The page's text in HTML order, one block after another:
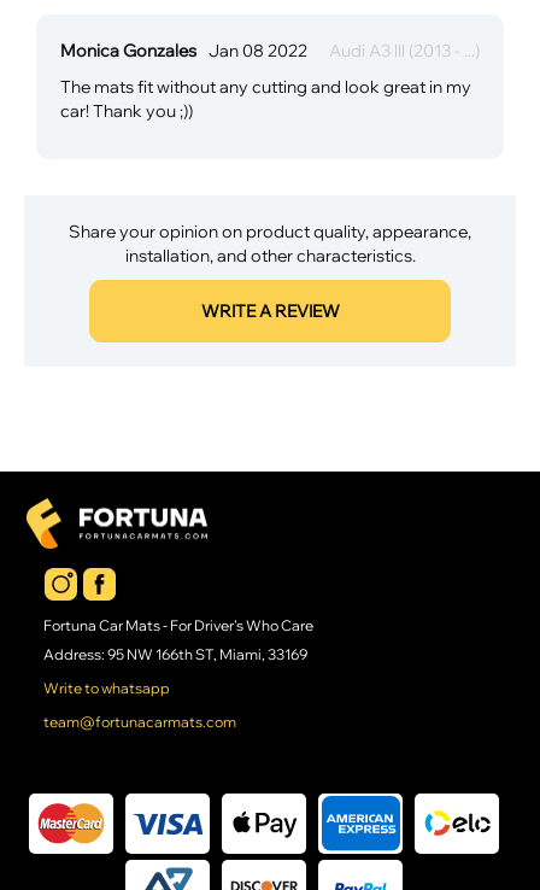
Monica Gonzales Jan 08 2022
Audi A3 lll (2013 - ...)
The mats fit without any cutting and look great in my
car! Thank you ;))
Share your opinion on product quality, appearance,
installation, and other characteristics.
WRITE A REVIEW
Fortuna Car Mats - For Driver's Who Care
Address: 95 NW 166th ST, Miami, 33169
Write to whatsapp
team@fortunacarmats.com